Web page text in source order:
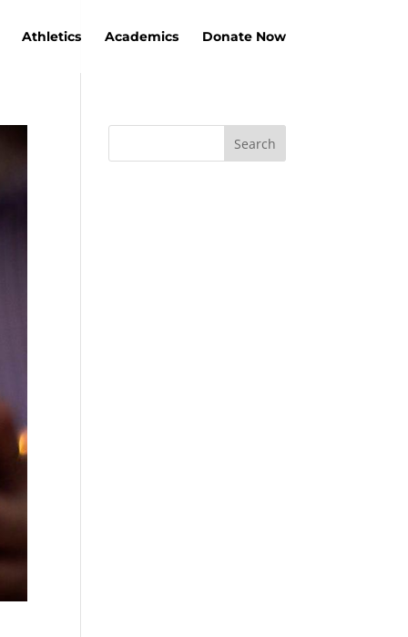
Athletics Academics Donate Now